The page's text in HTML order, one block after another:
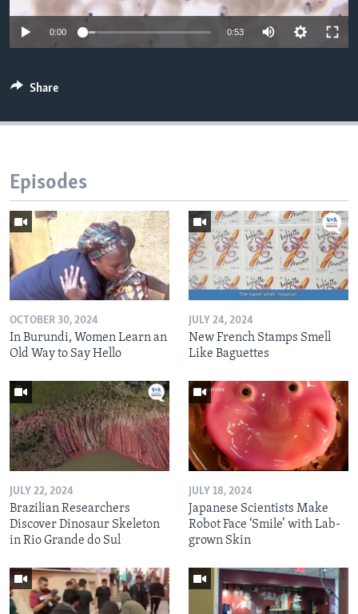
0:00 0:53
Share
Episodes
OCTOBER 30, 2024
In Burundi, Women Learn an
Old Way to Say Hello
JULY 24, 2024
New French Stamps Smell
Like Baguettes
JULY 22, 2024
Brazilian Researchers
Discover Dinosaur Skeleton
in Rio Grande do Sul
JULY 18, 2024
Japanese Scientists Make
Robot Face ‘Smile’ with Lab-
grown Skin